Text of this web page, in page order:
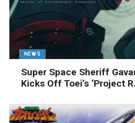
NEWS
Super Space Sheriff
Kicks Off Toei’s ‘Project